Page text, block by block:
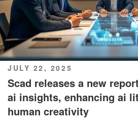
POSTED
ON
JULY 22, 2025
Scad releases a new
ai insights, enhancing ai
human creativity